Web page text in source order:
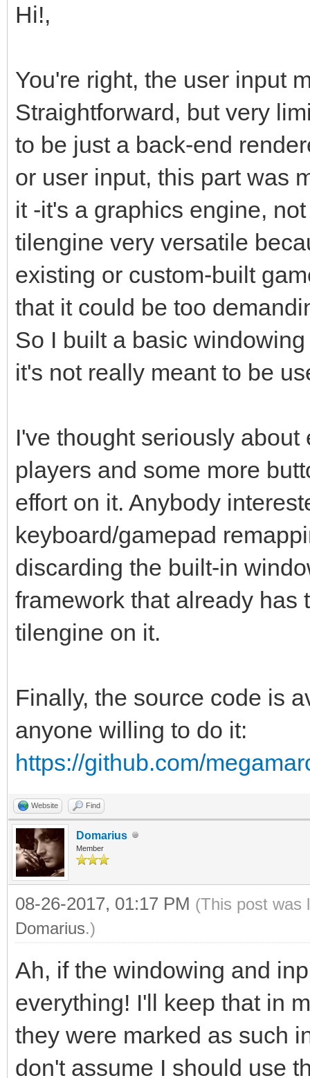
Hi!,
You're right, the user input
Straightforward, but very
to be just a back-end
or user input, this part was
it -it's a graphics engine,
tilengine very versatile
existing or custom-built
that it could be too
So I built a basic
it's not really meant to be
I've thought seriously
players and some more
effort on it. Anybody
keyboard/gamepad
discarding the built-in
framework that already has
tilengine on it.
Finally, the source code is
anyone willing to do it:
https://github.com/
Website Find
Domarius
Member
08-26-2017, 01:17 PM (This post was
Domarius.)
Ah, if the windowing and
everything! I'll keep that in
they were marked as such
don't assume I should use